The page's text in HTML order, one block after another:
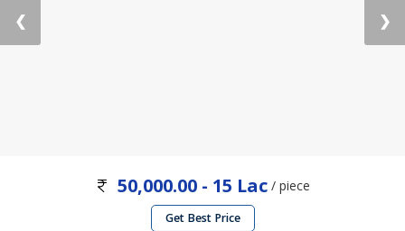
❮ ❯
50,000.00 - 15 Lac/ piece
Get Best Price